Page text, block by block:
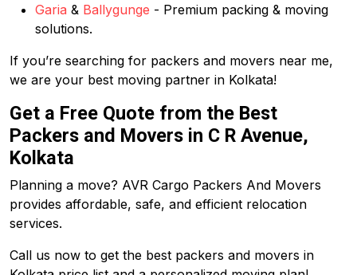
Garia & Ballygunge - Premium packing & moving
solutions.
If you’re searching for packers and movers near me,
we are your best moving partner in Kolkata!
Get a Free Quote from the Best
Packers and Movers in C R Avenue,
Kolkata
Planning a move? AVR Cargo Packers And Movers
provides affordable, safe, and efficient relocation
services.
Call us now to get the best packers and movers in